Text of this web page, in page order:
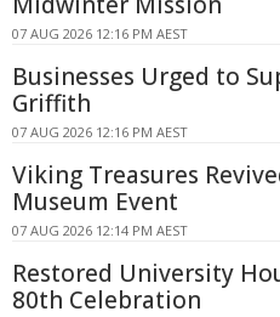
07 AUG 2026 12:16 PM AEST
Businesses Urged to
Griffith
07 AUG 2026 12:16 PM AEST
Viking Treasures
Museum Event
07 AUG 2026 12:14 PM AEST
Restored University
80th Celebration